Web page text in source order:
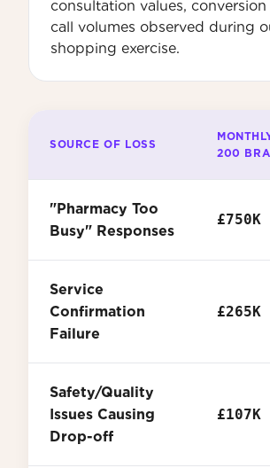
consultation values, conversion
call volumes observed during
shopping exercise.
SOURCE OF LOSS
200
"Pharmacy Too
Busy" Responses
£750K
Service
Confirmation
Failure
£265K
Safety/Quality
Issues Causing
Drop-off
£107K